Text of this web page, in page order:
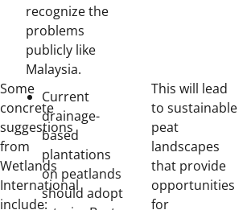
recognize the
problems
publicly like
Malaysia.
Some
concrete
suggestions
from
Wetlands
International
include:
Current
drainage-
based
plantations
on peatlands
should adopt
This will lead
to sustainable
peat
landscapes
that provide
opportunities
for